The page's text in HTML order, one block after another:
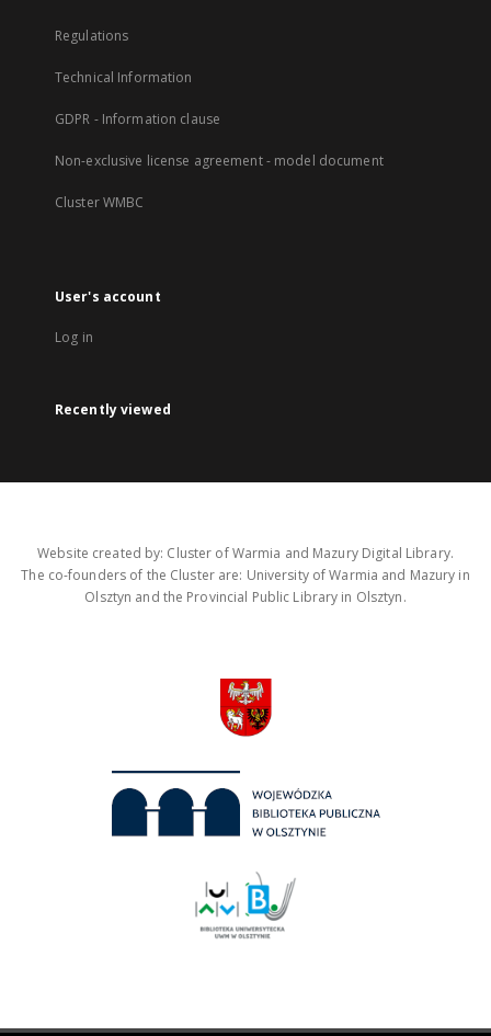
Regulations
Technical Information
GDPR - Information clause
Non-exclusive license agreement - model document
Cluster WMBC
User's account
Log in
Recently viewed
Website created by: Cluster of Warmia and Mazury Digital Library.
The co-founders of the Cluster are: University of Warmia and Mazury in
Olsztyn and the Provincial Public Library in Olsztyn.